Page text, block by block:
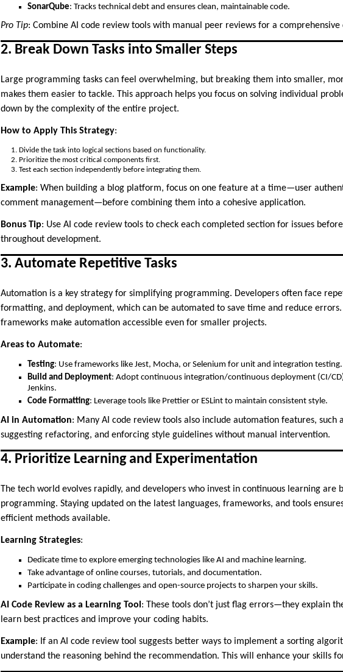
SonarQube: Tracks technical debt and ensures clean, maintainable code.
Pro Tip: Combine AI code review tools with manual peer reviews for a comprehensive
2. Break Down Tasks into Smaller Steps
Large programming tasks can feel overwhelming, but breaking them into smaller,
makes them easier to tackle. This approach helps you focus on solving individual
down by the complexity of the entire project.
How to Apply This Strategy:
Divide the task into logical sections based on functionality.
Prioritize the most critical components first.
Test each section independently before integrating them.
Example: When building a blog platform, focus on one feature at a time—user
comment management—before combining them into a cohesive application.
Bonus Tip: Use AI code review tools to check each completed section for issues
throughout development.
3. Automate Repetitive Tasks
Automation is a key strategy for simplifying programming. Developers often face
formatting, and deployment, which can be automated to save time and reduce
frameworks make automation accessible even for smaller projects.
Areas to Automate:
Testing: Use frameworks like Jest, Mocha, or Selenium for unit and integration testing.
Build and Deployment: Adopt continuous integration/continuous deployment (CI/
Jenkins.
Code Formatting: Leverage tools like Prettier or ESLint to maintain consistent style.
AI in Automation: Many AI code review tools also include automation features, such
suggesting refactoring, and enforcing style guidelines without manual intervention.
4. Prioritize Learning and Experimentation
The tech world evolves rapidly, and developers who invest in continuous learning are
programming. Staying updated on the latest languages, frameworks, and tools
efficient methods available.
Learning Strategies:
Dedicate time to explore emerging technologies like AI and machine learning.
Take advantage of online courses, tutorials, and documentation.
Participate in coding challenges and open-source projects to sharpen your skills.
AI Code Review as a Learning Tool : These tools don’t just flag errors—they explain
learn best practices and improve your coding habits.
Example: If an AI code review tool suggests better ways to implement a sorting
understand the reasoning behind the recommendation. This will enhance your skills